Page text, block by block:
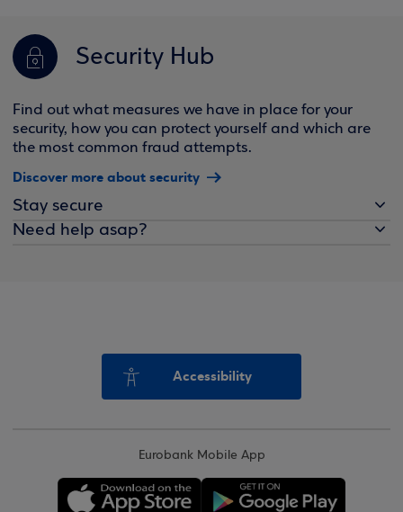
Security Hub
Find out what measures we have in place for your
security, how you can protect yourself and which are
the most common fraud attempts.
Discover more about security
Stay secure
Need help asap?
Accessibility
Eurobank Mobile App